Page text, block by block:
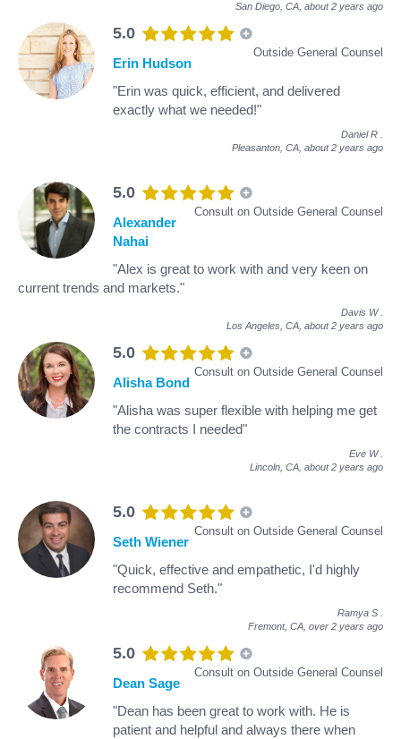
San Diego, CA, about 2 years ago
5.0
Outside General Counsel
Erin Hudson
"Erin was quick, efficient, and delivered
exactly what we needed!"
Daniel R
Pleasanton, CA, about 2 years ago
5.0
Consult on Outside General Counsel
Alexander
Nahai
"Alex is great to work with and very keen on
current trends and markets."
Davis W
Los Angeles, CA, about 2 years ago
5.0
Consult on Outside General Counsel
Alisha Bond
"Alisha was super flexible with helping me get
the contracts I needed"
Eve W
Lincoln, CA, about 2 years ago
5.0
Consult on Outside General Counsel
Seth Wiener
"Quick, effective and empathetic, I'd highly
recommend Seth."
Ramya S
Fremont, CA, over 2 years ago
5.0
Consult on Outside General Counsel
Dean Sage
"Dean has been great to work with. He is
patient and helpful and always there when